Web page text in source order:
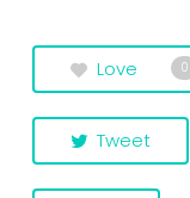
Love 0
Tweet